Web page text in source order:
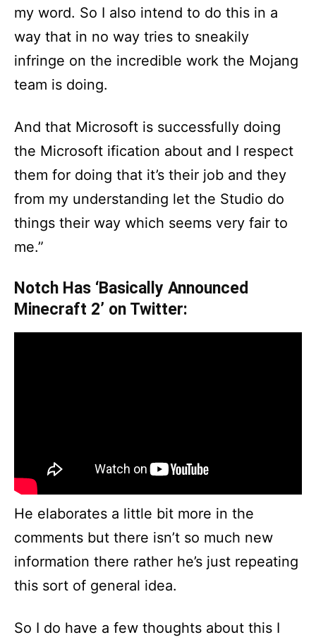
my word. So I also intend to do this in a
way that in no way tries to sneakily
infringe on the incredible work the Mojang
team is doing.
And that Microsoft is successfully doing
the Microsoft ification about and I respect
them for doing that it’s their job and they
from my understanding let the Studio do
things their way which seems very fair to
me.”
Notch Has ‘Basically Announced
Minecraft 2’ on Twitter:
He elaborates a little bit more in the
comments but there isn’t so much new
information there rather he’s just repeating
this sort of general idea.
So I do have a few thoughts about this I